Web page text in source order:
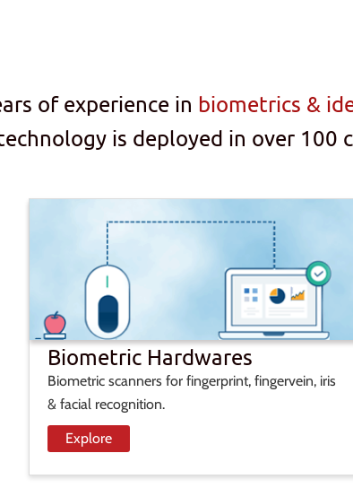
of experience in biometrics &
is deployed in over 100
Biometric Hardwares
Biometric scanners for fingerprint, fingervein, iris
& facial recognition.
Explore